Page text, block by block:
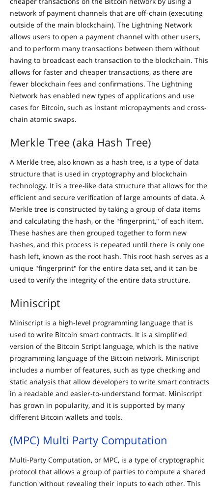
network of payment channels that are off-chain (executing
outside of the main blockchain). The Lightning Network
allows users to open a payment channel with other users,
and to perform many transactions between them without
having to broadcast each transaction to the blockchain. This
allows for faster and cheaper transactions, as there are
fewer blockchain fees and confirmations. The Lightning
Network has enabled new types of applications and use
cases for Bitcoin, such as instant micropayments and cross-
chain atomic swaps.
Merkle Tree (aka Hash Tree)
A Merkle tree, also known as a hash tree, is a type of data
structure that is used in cryptography and blockchain
technology. It is a tree-like data structure that allows for the
efficient and secure verification of large amounts of data. A
Merkle tree is constructed by taking a group of data items
and calculating the hash, or the "fingerprint," of each item.
These hashes are then grouped together to form new
hashes, and this process is repeated until there is only one
hash left, known as the root hash. This root hash serves as a
unique "fingerprint" for the entire data set, and it can be
used to verify the integrity of the entire data structure.
Miniscript
Miniscript is a high-level programming language that is
used to write Bitcoin smart contracts. It is a simplified
version of the Bitcoin Script language, which is the native
programming language of the Bitcoin network. Miniscript
includes a number of features, such as type checking and
static analysis that allow developers to write smart contracts
in a readable and easier-to-understand format. Miniscript
has grown in popularity, and it is supported by many
different Bitcoin wallets and tools.
(MPC) Multi Party Computation
Multi-Party Computation, or MPC, is a type of cryptographic
protocol that allows a group of parties to compute a shared
function without revealing their inputs to each other. This